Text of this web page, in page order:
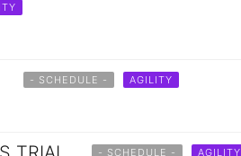
- SCHEDULE - AGILITY
- SCHEDULE -
AGILITY